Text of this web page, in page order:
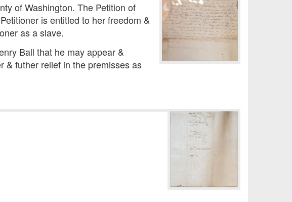
of Washington. The Petition of
is entitled to her freedom &
as a slave.
Ball that he may appear &
& futher relief in the premisses as